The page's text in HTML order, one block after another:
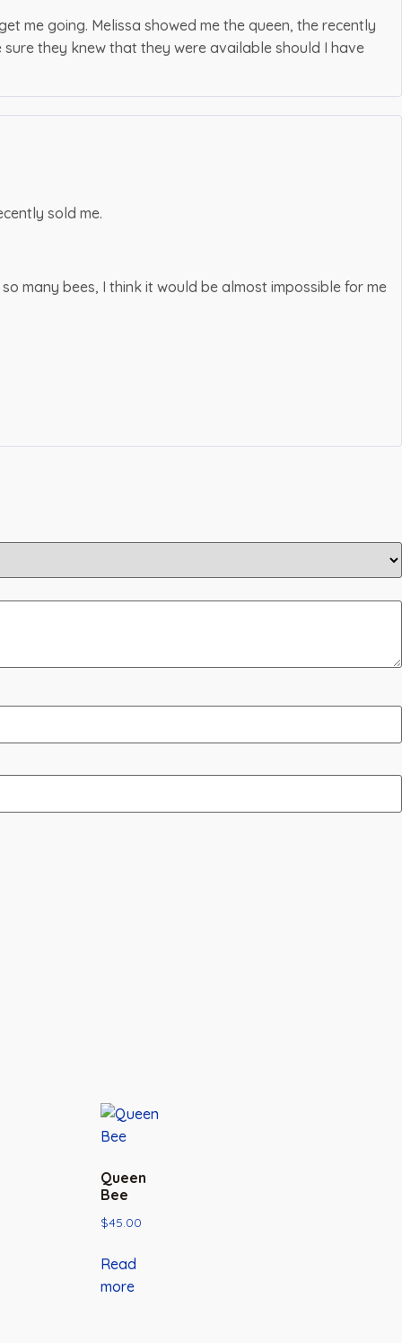
of 5
me going. Melissa showed me the queen, the recently
they knew that they were available should I have
sold me.
many bees, I think it would be almost impossible for me
Queen
Bee
$45.00
Read
more